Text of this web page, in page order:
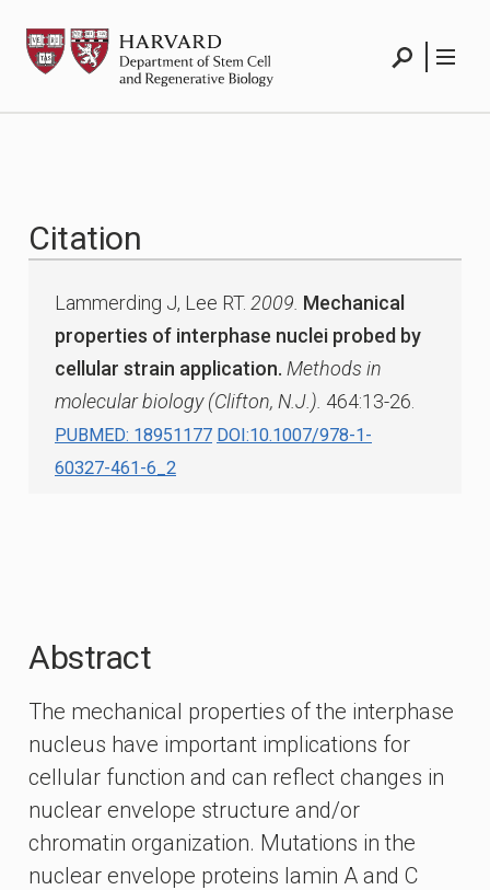
content
HSCRB
Citation
Lammerding J, Lee RT. 2009. Mechanical
properties of interphase nuclei probed by
cellular strain application. Methods in
molecular biology (Clifton, N.J.). 464:13-26.
PUBMED: 18951177 DOI:10.1007/978-1-
60327-461-6_2
Abstract
The mechanical properties of the interphase
nucleus have important implications for
cellular function and can reflect changes in
nuclear envelope structure and/or
chromatin organization. Mutations in the
nuclear envelope proteins lamin A and C